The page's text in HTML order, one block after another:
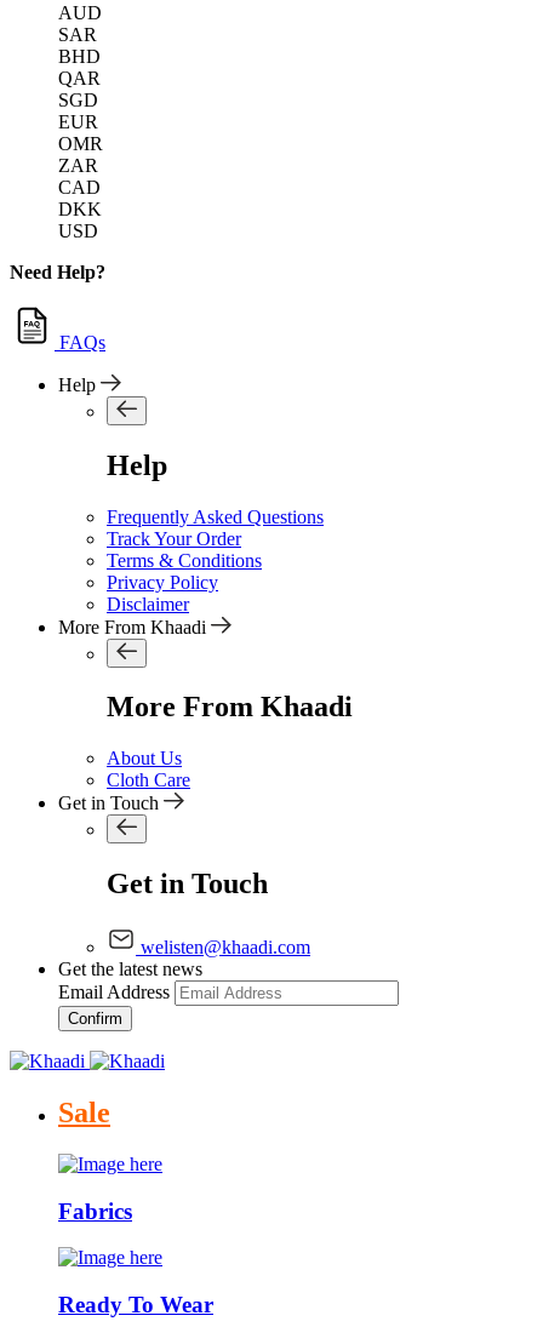
AUD
SAR
BHD
QAR
SGD
EUR
OMR
ZAR
CAD
DKK
USD
Need Help?
FAQs
Help
Help
Frequently Asked Questions
Track Your Order
Terms & Conditions
Privacy Policy
Disclaimer
More From Khaadi
More From Khaadi
About Us
Cloth Care
Get in Touch
Get in Touch
welisten@khaadi.com
Get the latest news
Email Address
Confirm
Sale
Fabrics
Ready To Wear